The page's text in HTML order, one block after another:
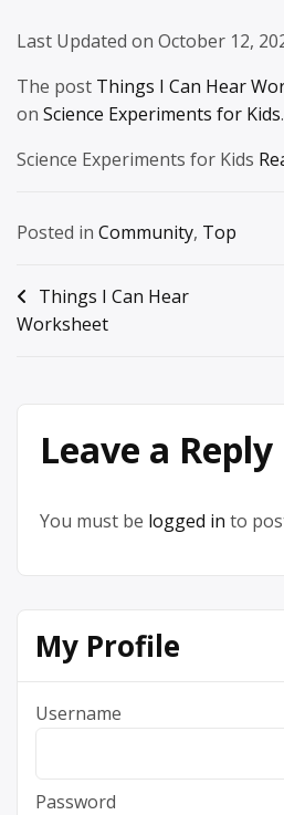
Last Updated on October 12,
The post Things I Can Hear
on Science Experiments for Kids.
Science Experiments for Kids
Posted in Community, Top
Post
navigation
Things I Can Hear
Worksheet
Leave a Reply
You must be logged in to
My Profile
Username
Password